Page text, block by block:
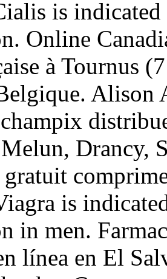
is
Online
à Tournus
Alison
Drancy,
gratuit
is
in men.
línea en El